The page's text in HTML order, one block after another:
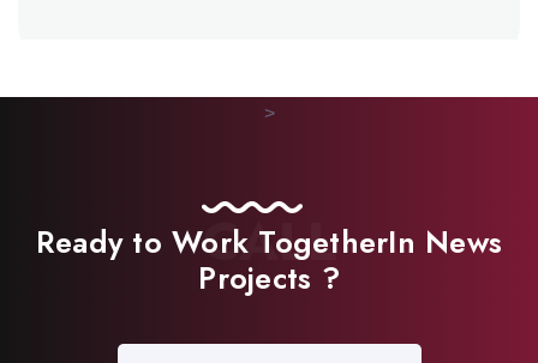
>
CALL
Ready to Work TogetherIn News
Projects ?